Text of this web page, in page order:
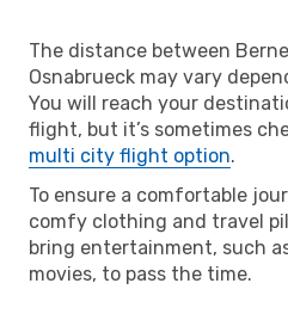
The distance between
Osnabrueck may vary
You will reach your
flight, but it’s sometimes
multi city flight option.
To ensure a comfortable
comfy clothing and travel
bring entertainment, such
movies, to pass the time.